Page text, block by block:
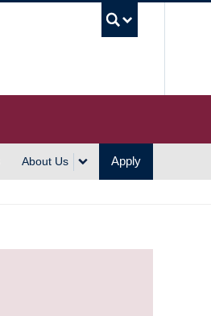
About Us Apply